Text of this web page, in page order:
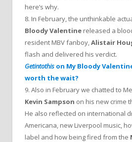
here’s why.
8. In February, the unthinkable
Bloody Valentine released a
resident MBV fanboy,Alistair
flash and delivered his verdict.
Getintothis on My Bloody
worth the wait?
9. Also in February we chatted to
Kevin Sampson on his new crime
He also reflected on international
Americana, new Liverpool music,
label and how being fired from the